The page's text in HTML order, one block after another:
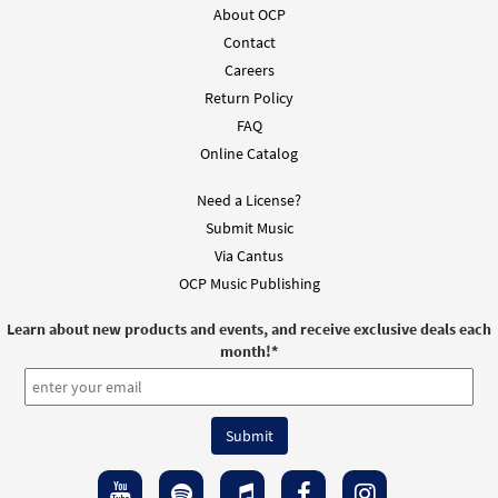
DIGITAL
May Your Kingdom Come [Guitar / Vocal
DIGITAL
Text - Downloadable]
Preview
$2.15 30125741
About OCP
Contact
Careers
Return Policy
FAQ
Online Catalog
Need a License?
Submit Music
Via Cantus
OCP Music Publishing
Learn about new products and events, and receive exclusive deals each
month!*